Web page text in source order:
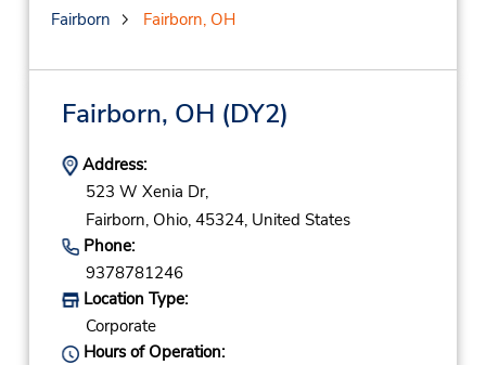
Fairborn
Fairborn, OH
Fairborn, OH (DY2)
Address:
523 W Xenia Dr,
Fairborn, Ohio, 45324, United States
Phone:
9378781246
Location Type:
Corporate
Hours of Operation: